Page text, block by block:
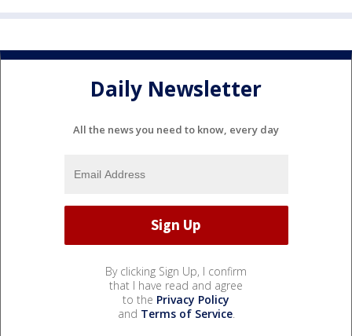
Daily Newsletter
All the news you need to know, every day
By clicking Sign Up, I confirm
that I have read and agree
to the Privacy Policy
and Terms of Service.